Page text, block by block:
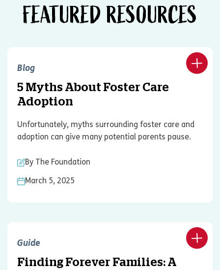
FEATURED RESOURCES
Blog
5 Myths About Foster Care
Adoption
Unfortunately, myths surrounding foster care and
adoption can give many potential parents pause.
By The Foundation
March 5, 2025
Guide
Finding Forever Families: A